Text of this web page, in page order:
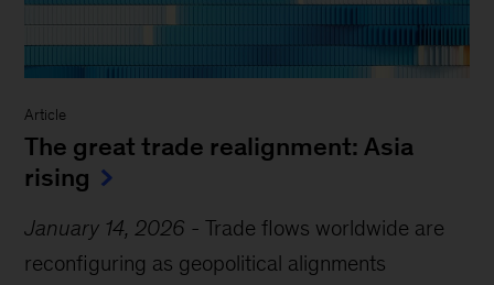
Article
The great trade realignment: Asia
rising
January 14, 2026 -Trade flows worldwide are
reconfiguring as geopolitical alignments